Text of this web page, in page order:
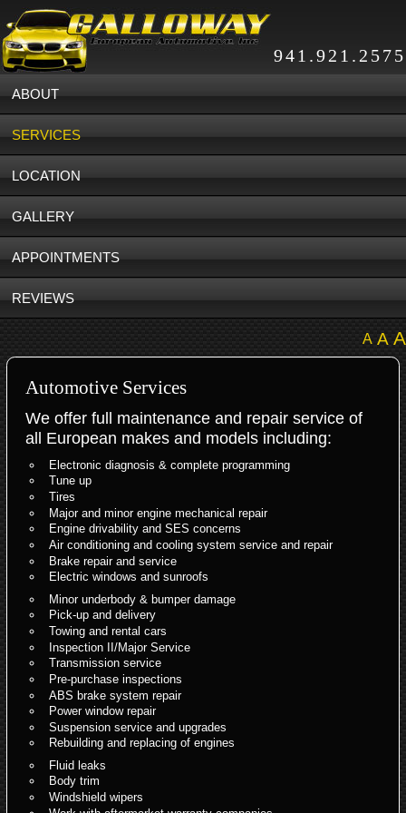
941.921.2575
ABOUT
SERVICES
LOCATION
GALLERY
APPOINTMENTS
REVIEWS
A A A
Automotive Services
We offer full maintenance and repair service of
all European makes and models including:
Electronic diagnosis & complete programming
Tune up
Tires
Major and minor engine mechanical repair
Engine drivability and SES concerns
Air conditioning and cooling system service and repair
Brake repair and service
Electric windows and sunroofs
Minor underbody & bumper damage
Pick-up and delivery
Towing and rental cars
Inspection II/Major Service
Transmission service
Pre-purchase inspections
ABS brake system repair
Power window repair
Suspension service and upgrades
Rebuilding and replacing of engines
Fluid leaks
Body trim
Windshield wipers